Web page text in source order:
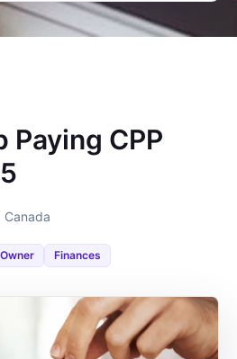
Paying CPP
Canada
Finances